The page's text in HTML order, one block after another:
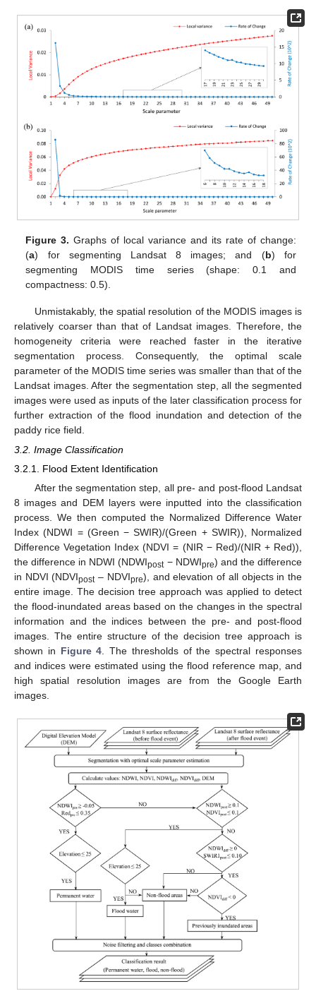
Figure 3. Graphs of local variance and its rate of change:
(a) for segmenting Landsat 8 images; and (b) for
segmenting MODIS time series (shape: 0.1 and
compactness: 0.5).
Unmistakably, the spatial resolution of the MODIS images is
relatively coarser than that of Landsat images. Therefore, the
homogeneity criteria were reached faster in the iterative
segmentation process. Consequently, the optimal scale
parameter of the MODIS time series was smaller than that of the
Landsat images. After the segmentation step, all the segmented
images were used as inputs of the later classification process for
further extraction of the flood inundation and detection of the
paddy rice field.
3.2. Image Classification
3.2.1. Flood Extent Identification
After the segmentation step, all pre- and post-flood Landsat
8 images and DEM layers were inputted into the classification
process. We then computed the Normalized Difference Water
Index (NDWI = (Green − SWIR)/(Green + SWIR)), Normalized
Difference Vegetation Index (NDVI = (NIR − Red)/(NIR + Red)),
the difference in NDWI (NDWIpost− NDWIpre) and the difference
in NDVI (NDVIpost– NDVIpre), and elevation of all objects in the
entire image. The decision tree approach was applied to detect
the flood-inundated areas based on the changes in the spectral
information and the indices between the pre- and post-flood
images. The entire structure of the decision tree approach is
shown in Figure 4 . The thresholds of the spectral responses
and indices were estimated using the flood reference map, and
high spatial resolution images are from the Google Earth
images.